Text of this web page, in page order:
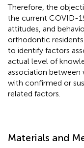
Therefore, the
the current COVID-
attitudes, and
orthodontic
to identify factors
actual level of
association between
with confirmed or
related factors.
Materials and